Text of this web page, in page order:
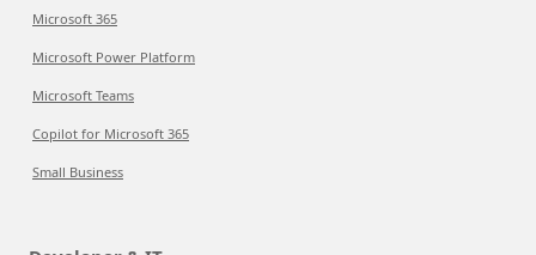
Microsoft 365
Microsoft Power Platform
Microsoft Teams
Copilot for Microsoft 365
Small Business